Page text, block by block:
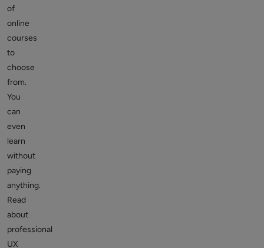
of
online
courses
to
choose
from.
You
can
even
learn
without
paying
anything.
Read
about
professional
UX